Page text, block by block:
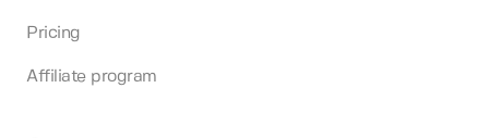
Pricing
Affiliate program